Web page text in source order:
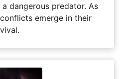
dangerous predator. As
emerge in their